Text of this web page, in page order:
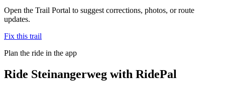
Open the Trail Portal to suggest corrections, photos, or route
updates.
Fix this trail
Plan the ride in the app
Ride Steinangerweg with RidePal